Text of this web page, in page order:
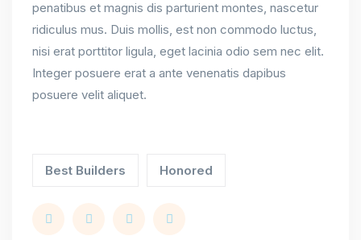
penatibus et magnis dis parturient montes, nascetur
ridiculus mus. Duis mollis, est non commodo luctus,
nisi erat porttitor ligula, eget lacinia odio sem nec elit.
Integer posuere erat a ante venenatis dapibus
posuere velit aliquet.
Best Builders Honored